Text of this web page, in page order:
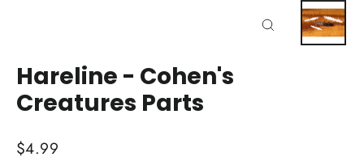
Hareline - Cohen's
Creatures Parts
Regular
$4.99